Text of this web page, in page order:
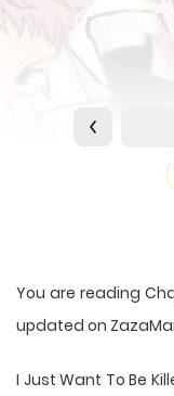
You are reading
updated on
I Just Want To Be